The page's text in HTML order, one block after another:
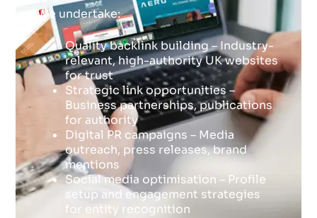
We undertake:
Quality backlink building – Industry-
relevant, high-authority UK websites
for trust
Strategic link opportunities –
Business partnerships, publications
for authority
Digital PR campaigns – Media
outreach, press releases, brand
mentions
Social media optimisation – Profile
setup and engagement strategies
for entity recognition